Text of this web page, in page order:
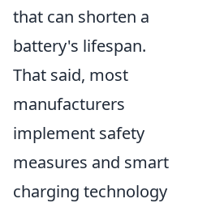
that can shorten a
battery's lifespan.
That said, most
manufacturers
implement safety
measures and smart
charging technology